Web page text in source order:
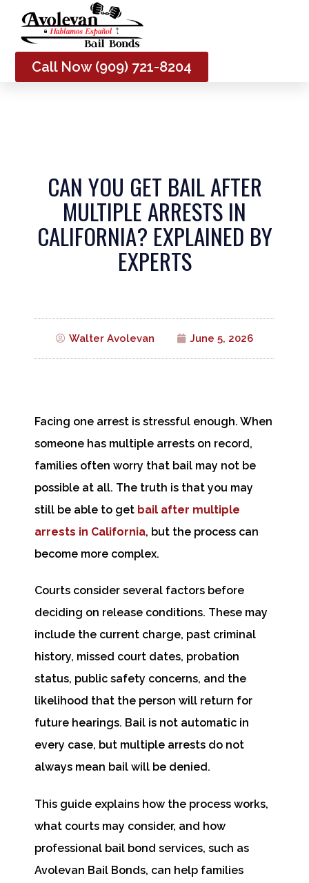
Call Now (909) 721-8204
CAN YOU GET BAIL AFTER
MULTIPLE ARRESTS IN
CALIFORNIA? EXPLAINED BY
EXPERTS
Walter Avolevan June 5, 2026
Facing one arrest is stressful enough. When
someone has multiple arrests on record,
families often worry that bail may not be
possible at all. The truth is that you may
still be able to get bail after multiple
arrests in California, but the process can
become more complex.
Courts consider several factors before
deciding on release conditions. These may
include the current charge, past criminal
history, missed court dates, probation
status, public safety concerns, and the
likelihood that the person will return for
future hearings. Bail is not automatic in
every case, but multiple arrests do not
always mean bail will be denied.
This guide explains how the process works,
what courts may consider, and how
professional bail bond services, such as
Avolevan Bail Bonds, can help families